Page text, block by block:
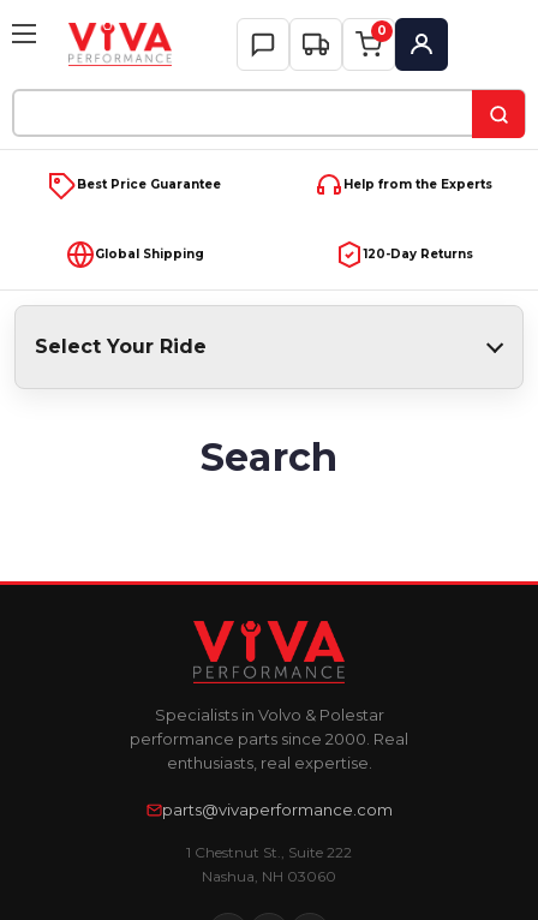
Keyword:
0
My Account
Best Price Guarantee Help from the Experts
Global Shipping 120-Day Returns
Select Your Ride
Search
Specialists in Volvo & Polestar
performance parts since 2000. Real
enthusiasts, real expertise.
parts@vivaperformance.com
1 Chestnut St., Suite 222
Nashua, NH 03060